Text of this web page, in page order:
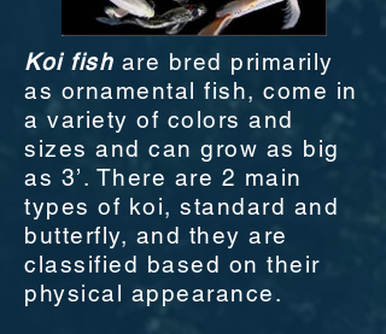
Koi fish are bred primarily
as ornamental fish, come in
a variety of colors and
sizes and can grow as big
as 3’. There are 2 main
types of koi, standard and
butterfly, and they are
classified based on their
physical appearance.